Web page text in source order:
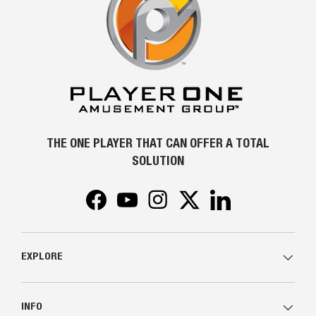
THE ONE PLAYER THAT CAN OFFER A TOTAL
SOLUTION
FacebookYouTubeInstagramTwitter
EXPLORE
INFO